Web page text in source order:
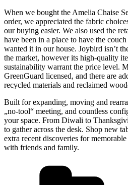
When we bought the Amelia Chaise
order, we appreciated the fabric
our buying easier. We also used the
have been in a place to have the
wanted it in our house. Joybird isn’t
the market, however its high-quality
sustainability warrant the price level.
GreenGuard licensed, and there are
recycled materials and reclaimed
Built for expanding, moving and
„no-tool“ meeting, and countless
your space. From Diwali to
to gather across the desk. Shop new
extra recent discoveries for
with friends and family.